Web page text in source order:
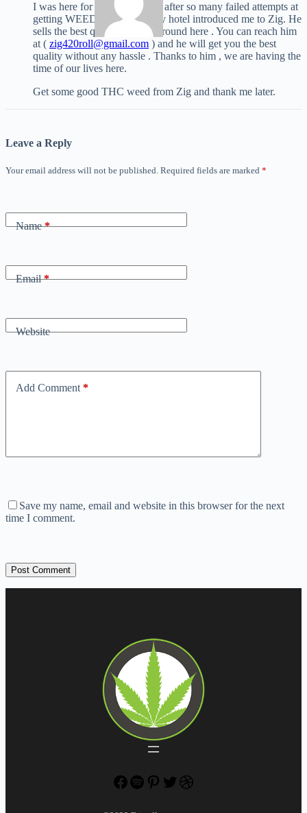
I was here for a long time and after so many failed attempts at
getting WEED, the valet at my hotel introduced me to Zig. He
sells the best quality WEED around here . You can reach him
at ( zig420roll@gmail.com ) and he will get you the best
quality without any hassle . Thanks to him , we are having the
time of our lives here.
Get some good THC weed from Zig and thank me later.
Leave a Reply
Your email address will not be published. Required fields are marked *
Name*
Email*
Website
Add Comment *
Save my name, email and website in this browser for the next
time I comment.
Post Comment